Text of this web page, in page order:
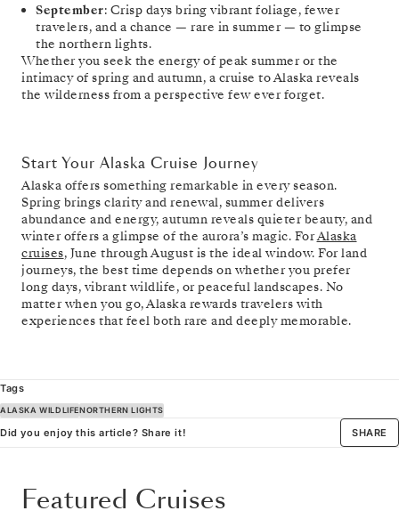
September: Crisp days bring vibrant foliage, fewer
travelers, and a chance — rare in summer — to glimpse
the northern lights.
Whether you seek the energy of peak summer or the
intimacy of spring and autumn, a cruise to Alaska reveals
the wilderness from a perspective few ever forget.
Start Your Alaska Cruise Journey
Alaska offers something remarkable in every season.
Spring brings clarity and renewal, summer delivers
abundance and energy, autumn reveals quieter beauty, and
winter offers a glimpse of the aurora’s magic. ForAlaska
cruises, June through August is the ideal window. For land
journeys, the best time depends on whether you prefer
long days, vibrant wildlife, or peaceful landscapes. No
matter when you go, Alaska rewards travelers with
experiences that feel both rare and deeply memorable.
Tags
ALASKA WILDLIFENORTHERN LIGHTS
Did you enjoy this article? Share it! SHARE
Featured Cruises